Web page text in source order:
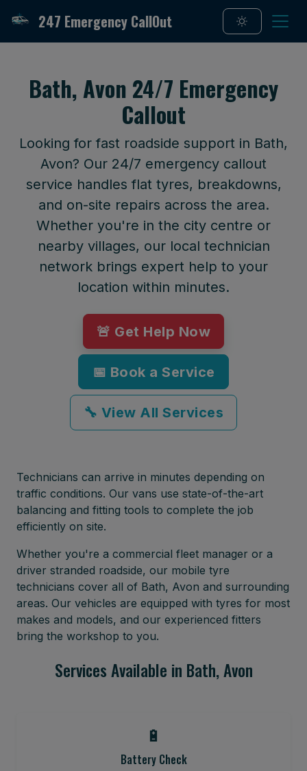
247 Emergency CallOut
Bath, Avon 24/7 Emergency
Callout
Looking for fast roadside support in Bath,
Avon? Our 24/7 emergency callout
service handles flat tyres, breakdowns,
and on-site repairs across the area.
Whether you're in the city centre or
nearby villages, our local technician
network brings expert help to your
location within minutes.
🚨 Get Help Now
📅 Book a Service
🔧 View All Services
Technicians can arrive in minutes depending on
traffic conditions. Our vans use state-of-the-art
balancing and fitting tools to complete the job
efficiently on site.
Whether you're a commercial fleet manager or a
driver stranded roadside, our mobile tyre
technicians cover all of Bath, Avon and surrounding
areas. Our vehicles are equipped with tyres for most
makes and models, and our experienced fitters
bring the workshop to you.
Services Available in Bath, Avon
🔋
Battery Check